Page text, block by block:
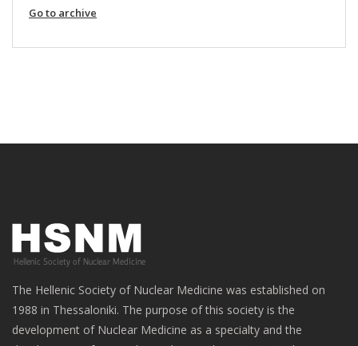
Go to archive
The Hellenic Society of Nuclear Medicine was established on
1988 in Thessaloniki. The purpose of this society is the
development of Nuclear Medicine as a specialty and the